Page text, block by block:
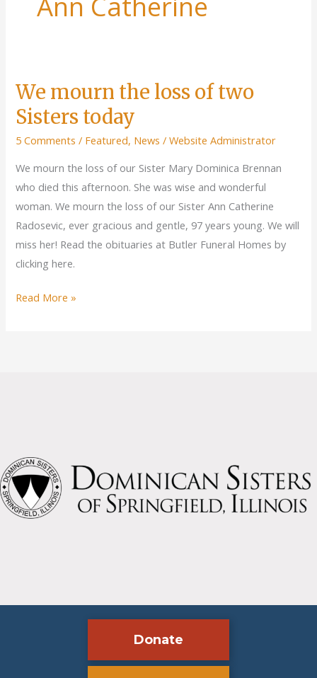
We mourn the loss of two
Sisters today
5 Comments / Featured, News /Website Administrator
We mourn the loss of our Sister Mary Dominica Brennan
who died this afternoon. She was wise and wonderful
woman. We mourn the loss of our Sister Ann Catherine
Radosevic, ever gracious and gentle, 97 years young. We will
miss her! Read the obituaries at Butler Funeral Homes by
clicking here.
We
Read More »
Donate